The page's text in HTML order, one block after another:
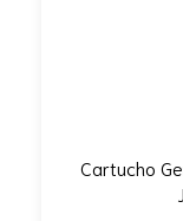
Cartucho